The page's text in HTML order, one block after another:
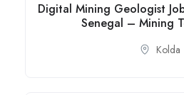
Digital Mining Geologist
Senegal – Mining
Kolda